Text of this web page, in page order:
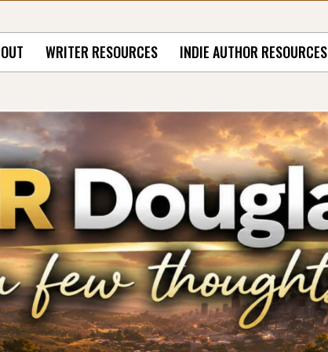
WRITER RESOURCES INDIE AUTHOR RESOURCES